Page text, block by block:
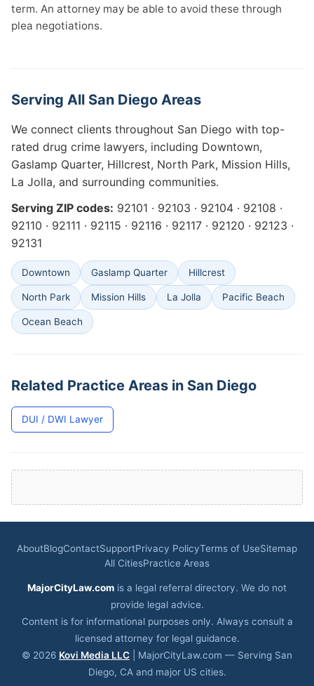
term. An attorney may be able to avoid these through
plea negotiations.
Serving All San Diego Areas
We connect clients throughout San Diego with top-
rated drug crime lawyers, including Downtown,
Gaslamp Quarter, Hillcrest, North Park, Mission Hills,
La Jolla, and surrounding communities.
Serving ZIP codes: 92101 · 92103 · 92104 · 92108 ·
92110 · 92111 · 92115 · 92116 · 92117 · 92120 · 92123 ·
92131
Downtown Gaslamp Quarter Hillcrest
North Park Mission Hills La Jolla Pacific Beach
Ocean Beach
Related Practice Areas in San Diego
DUI / DWI Lawyer
AboutBlogContactSupportPrivacy PolicyTerms of UseSitemap
All CitiesPractice Areas
MajorCityLaw.com is a legal referral directory. We do not
provide legal advice.
Content is for informational purposes only. Always consult a
licensed attorney for legal guidance.
© 2026 Kovi Media LLC | MajorCityLaw.com — Serving San
Diego, CA and major US cities.